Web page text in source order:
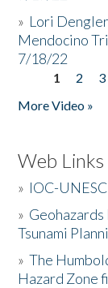
» Lori
Mendocino
7/18/22
Pages
1 2 3
More Video »
Web Links
» IOC-
»
Tsunami
»The
Hazard Zone